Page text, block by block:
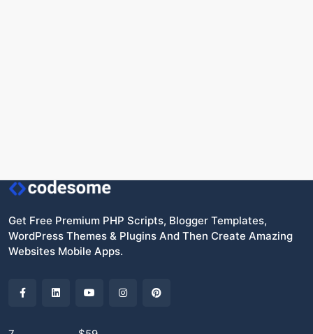
Get Free Premium PHP Scripts, Blogger Templates,
WordPress Themes & Plugins And Then Create Amazing
Websites Mobile Apps.